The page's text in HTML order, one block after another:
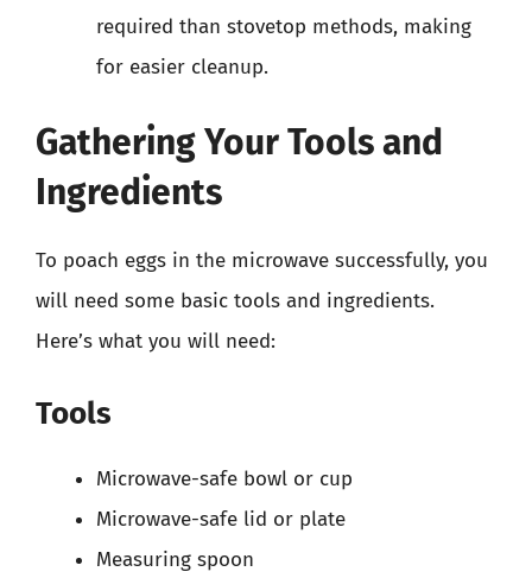
required than stovetop methods, making
for easier cleanup.
Gathering Your Tools and
Ingredients
To poach eggs in the microwave successfully, you
will need some basic tools and ingredients.
Here’s what you will need:
Tools
Microwave-safe bowl or cup
Microwave-safe lid or plate
Measuring spoon